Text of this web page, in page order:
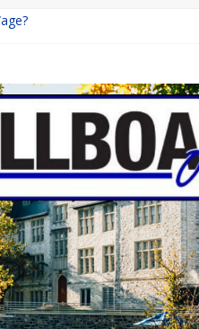
R&B
Future of Equestrian Careers